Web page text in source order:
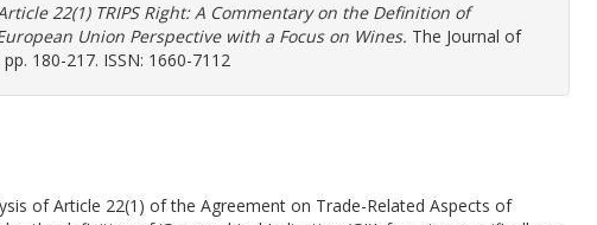
22(1) TRIPS Right: A Commentary on the Definition of
Union Perspective with a Focus on Wines. The Journal of
180-217. ISSN: 1660-7112
of Article 22(1) of the Agreement on Trade-Related Aspects of